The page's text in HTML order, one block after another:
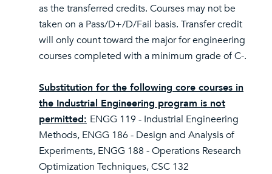
as the transferred credits. Courses may not be
taken on a Pass/D+/D/Fail basis. Transfer credit
will only count toward the major for engineering
courses completed with a minimum grade of C-.
Substitution for the following core courses in
the Industrial Engineering program is not
permitted: ENGG 119 - Industrial Engineering
Methods, ENGG 186 - Design and Analysis of
Experiments, ENGG 188 - Operations Research
Optimization Techniques, CSC 132